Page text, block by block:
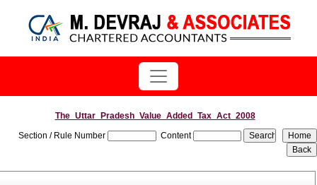
The_Uttar_Pradesh_Value_Added_Tax_Act_2008
Section / Rule Number
Content